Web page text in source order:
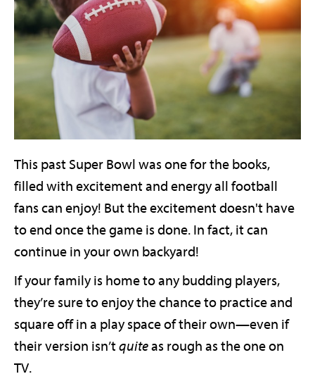
This past Super Bowl was one for the books,
filled with excitement and energy all football
fans can enjoy! But the excitement doesn't have
to end once the game is done. In fact, it can
continue in your own backyard!
If your family is home to any budding players,
they’re sure to enjoy the chance to practice and
square off in a play space of their own—even if
their version isn’tquiteas rough as the one on
TV.